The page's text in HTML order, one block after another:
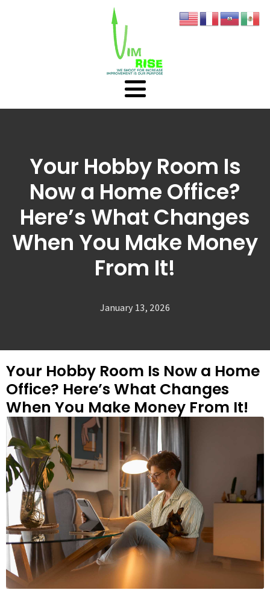
Your Hobby Room Is
Now a Home Office?
Here’s What Changes
When You Make Money
From It!
January 13, 2026
Your Hobby Room Is Now a Home
Office? Here’s What Changes
When You Make Money From It!